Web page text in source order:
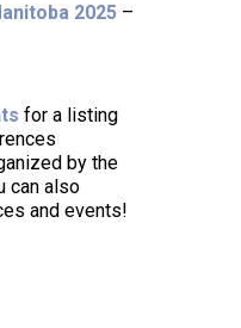
2025 –
for a listing
by the
can also
and events!